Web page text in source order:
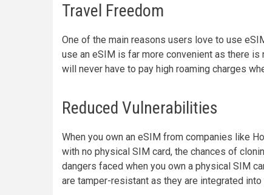
Travel Freedom
One of the main reasons users love to use
use an eSIM is far more convenient as there is
will never have to pay high roaming charges
Reduced Vulnerabilities
When you own an eSIM from companies like
with no physical SIM card, the chances of
dangers faced when you own a physical SIM
are tamper-resistant as they are integrated into